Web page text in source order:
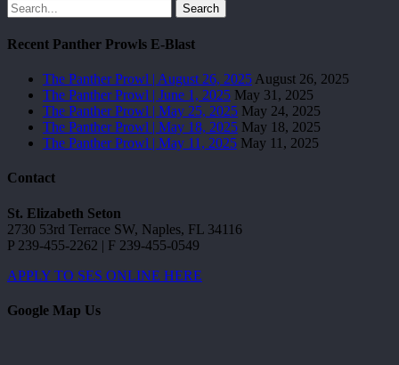
Search
Recent Panther Prowls E-Blast
The Panther Prowl | August 26, 2025 August 26, 2025
The Panther Prowl | June 1, 2025 May 31, 2025
The Panther Prowl | May 25, 2025 May 24, 2025
The Panther Prowl | May 18, 2025 May 18, 2025
The Panther Prowl | May 11, 2025 May 11, 2025
Contact
St. Elizabeth Seton
2730 53rd Terrace SW, Naples, FL 34116
P 239-455-2262 | F 239-455-0549
APPLY TO SES ONLINE HERE
Google Map Us